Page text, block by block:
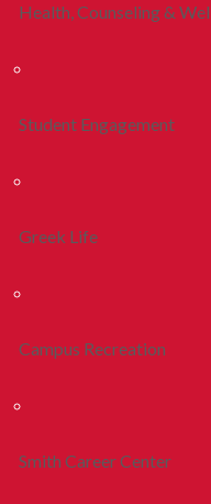
Health, Counseling &
Student Engagement
Greek Life
Campus Recreation
Smith Career Center